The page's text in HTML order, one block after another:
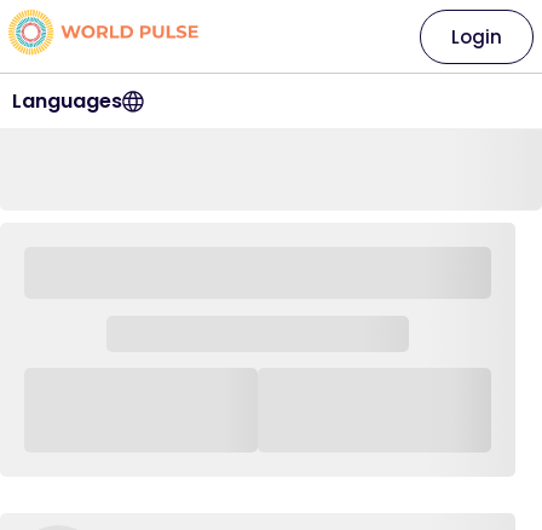
Languages
Login